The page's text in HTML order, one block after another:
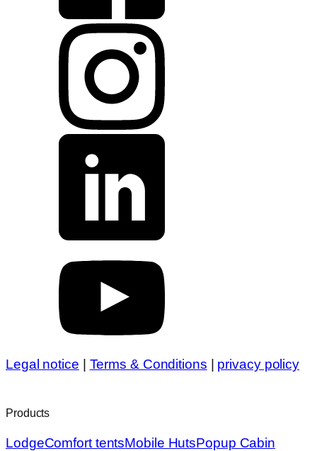
Legal notice Terms & Conditions privacy policy
Products
LodgeComfort tentsMobile HutsPopup Cabin